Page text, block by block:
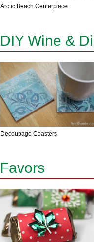
Arctic Beach Centerpiece
DIY Wine &
Decoupage Coasters
Favors